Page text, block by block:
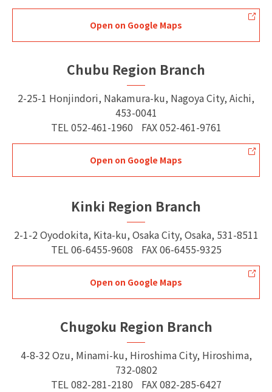
Open on Google Maps
Chubu Region Branch
2-25-1 Honjindori, Nakamura-ku, Nagoya City, Aichi,
453-0041
TEL 052-461-1960 FAX052-461-9761
Open on Google Maps
Kinki Region Branch
2-1-2 Oyodokita, Kita-ku, Osaka City, Osaka, 531-8511
TEL 06-6455-9608 FAX06-6455-9325
Open on Google Maps
Chugoku Region Branch
4-8-32 Ozu, Minami-ku, Hiroshima City, Hiroshima,
732-0802
TEL 082-281-2180 FAX082-285-6427